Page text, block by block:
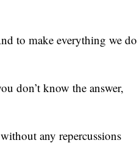
to make everything we do
don’t know the answer,
any repercussions